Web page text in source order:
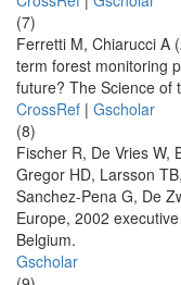
(7)
Ferretti M, Chiarucci A
term forest monitoring
future? The Science of
CrossRef | Gscholar
(8)
Fischer R, De Vries W,
Gregor HD, Larsson
Sanchez-Pena G, De
Europe, 2002
Belgium.
Gscholar